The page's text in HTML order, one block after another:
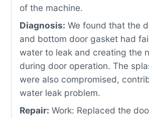
of the machine.
Diagnosis: We found that the
and bottom door gasket had
water to leak and creating the
during door operation. The
were also compromised,
water leak problem.
Repair: Work: Replaced the